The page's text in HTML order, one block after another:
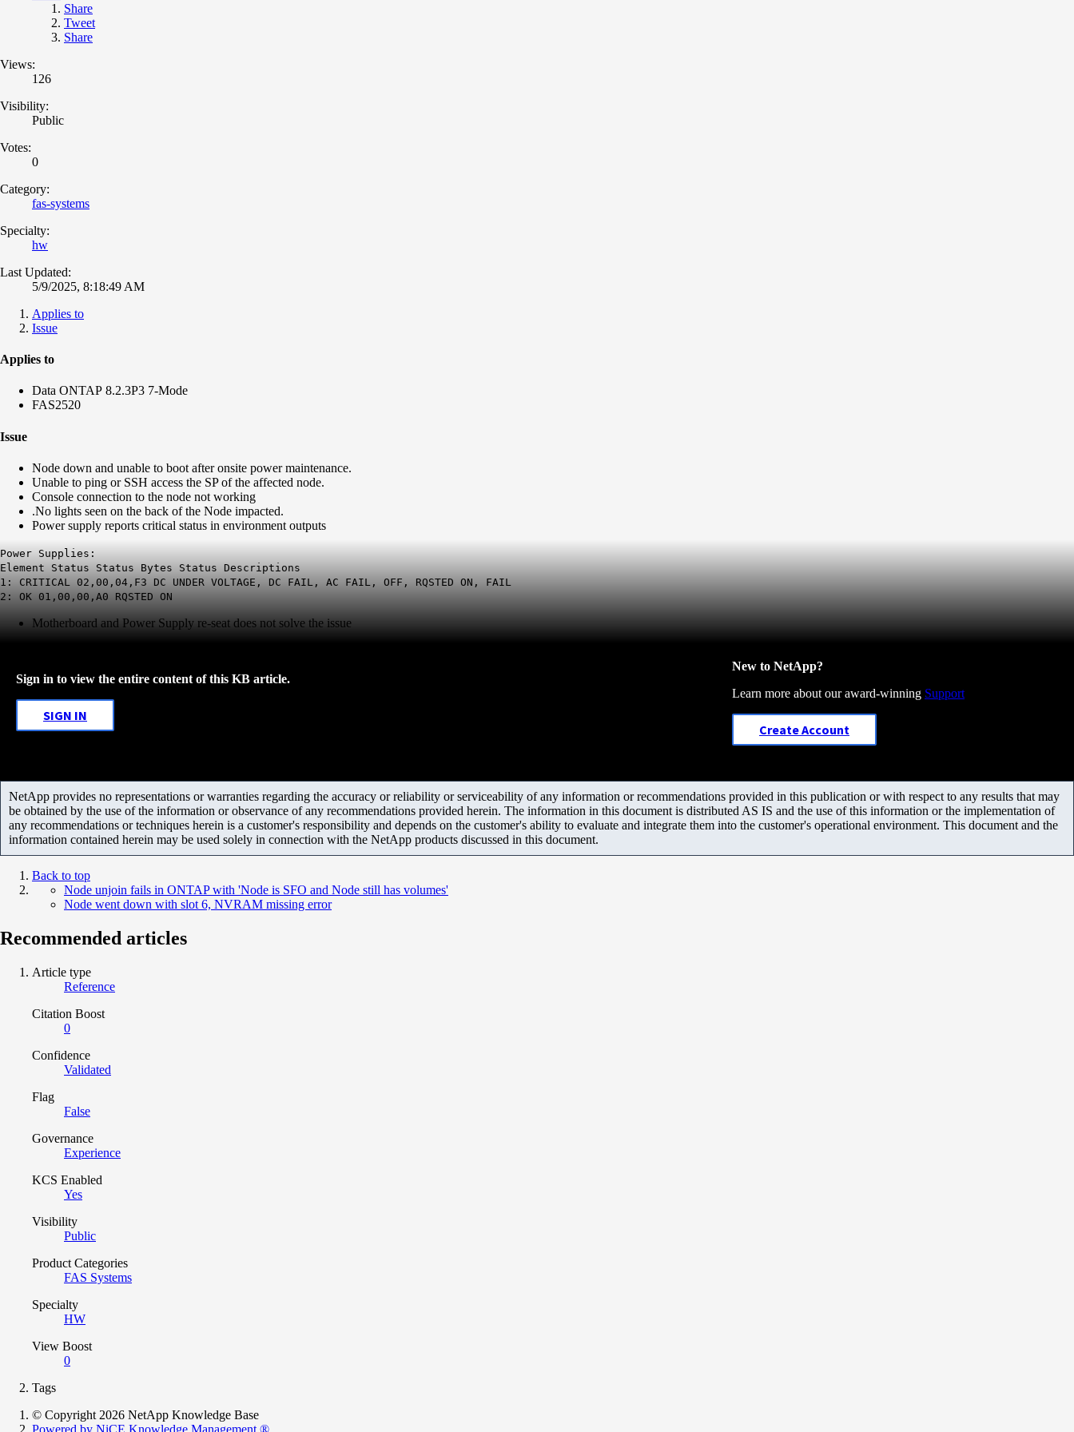
Share
Tweet
Share
Views:
126
Visibility:
Public
Votes:
0
Category:
fas-systems
Specialty:
hw
Last Updated:
5/9/2025, 8:18:49 AM
Applies to
Issue
Applies to
Data ONTAP 8.2.3P3 7-Mode
FAS2520
Issue
Node down and unable to boot after onsite power maintenance.
Unable to ping or SSH access the SP of the affected node.
Console connection to the node not working
.No lights seen on the back of the Node impacted.
Power supply reports critical status in environment outputs
Power Supplies:
Element Status Status Bytes Status Descriptions
1: CRITICAL 02,00,04,F3 DC UNDER VOLTAGE, DC FAIL, AC FAIL, OFF, RQSTED ON, FAIL
2: OK 01,00,00,A0 RQSTED ON
Motherboard and Power Supply re-seat does not solve the issue
Sign in to view the entire content of this KB article.
SIGN IN
New to NetApp?
Learn more about our award-winning Support
Create Account
NetApp provides no representations or warranties regarding the accuracy or reliability or serviceability of any information or recommendations provided in this publication or with respect to any results that may
be obtained by the use of the information or observance of any recommendations provided herein. The information in this document is distributed AS IS and the use of this information or the implementation of
any recommendations or techniques herein is a customer's responsibility and depends on the customer's ability to evaluate and integrate them into the customer's operational environment. This document and the
information contained herein may be used solely in connection with the NetApp products discussed in this document.
Back to top
Node unjoin fails in ONTAP with 'Node is SFO and Node still has volumes'
Node went down with slot 6, NVRAM missing error
Recommended articles
Article type
Reference
Citation Boost
0
Confidence
Validated
Flag
False
Governance
Experience
KCS Enabled
Yes
Visibility
Public
Product Categories
FAS Systems
Specialty
HW
View Boost
0
Tags
© Copyright 2026 NetApp Knowledge Base
Powered by NiCE Knowledge Management ®